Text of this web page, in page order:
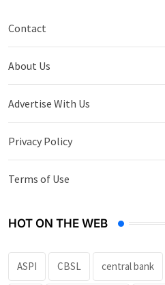
Contact
About Us
Advertise With Us
Privacy Policy
Terms of Use
HOT ON THE WEB
ASPI CBSL central bank